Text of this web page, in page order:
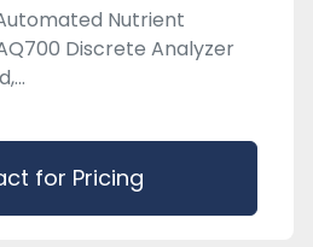
Nutrient
Discrete Analyzer
for Pricing